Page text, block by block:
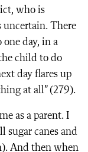
who is
uncertain. There
day, in a
child to do
day flares up
at all” (279).
as a parent. I
sugar canes and
And then when